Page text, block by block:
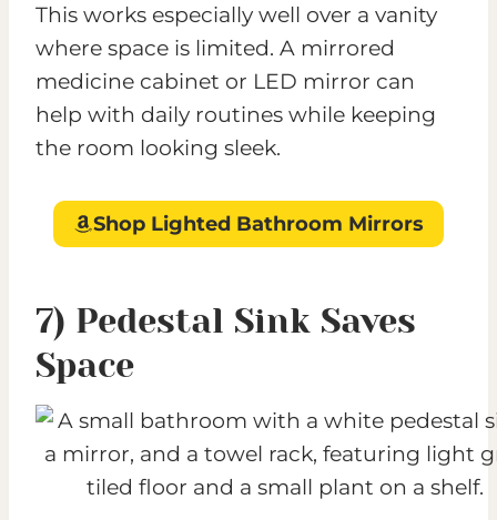
This works especially well over a vanity
where space is limited. A mirrored
medicine cabinet or LED mirror can
help with daily routines while keeping
the room looking sleek.
Shop Lighted Bathroom Mirrors
7) Pedestal Sink Saves
Space